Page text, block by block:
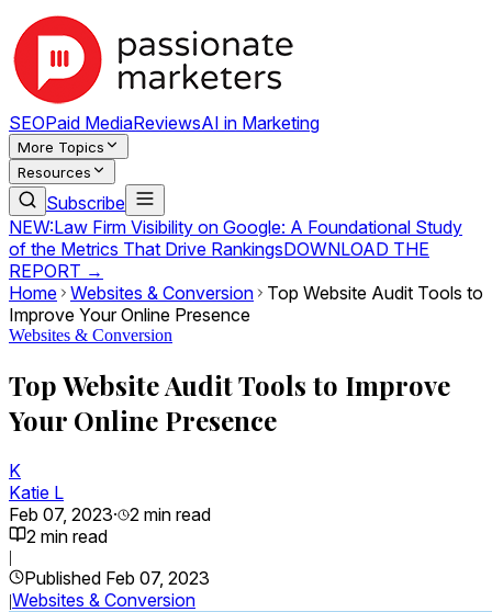
SEOPaid MediaReviewsAI in Marketing
More Topics
Resources
Subscribe
NEW:Law Firm Visibility on Google: A Foundational Study
of the Metrics That Drive RankingsDOWNLOAD THE
REPORT →
Home Websites & Conversion
Top Website Audit Tools to
Improve Your Online Presence
Websites & Conversion
Top Website Audit Tools to Improve
Your Online Presence
K
Katie L
Feb 07, 2023· 2 min read
2 min read
|
Published Feb 07, 2023
|Websites & Conversion